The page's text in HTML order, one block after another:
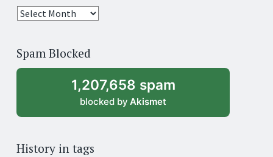
25
archive
Spam Blocked
1,207,658 spam
blocked by Akismet
History in tags